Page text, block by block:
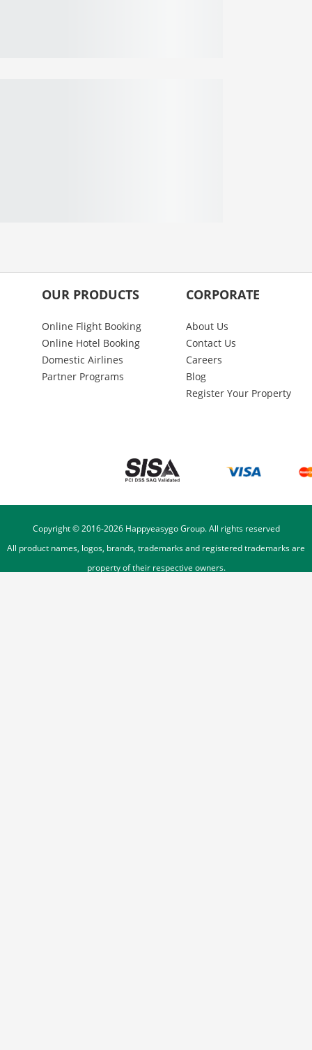
OUR PRODUCTS
Online Flight Booking
Online Hotel Booking
Domestic Airlines
Partner Programs
CORPORATE
About Us
Contact Us
Careers
Blog
Register Your Property
Copyright © 2016-2026Happyeasygo Group. All rights reserved
All product names, logos, brands, trademarks and registered trademarks are
property of their respective owners.